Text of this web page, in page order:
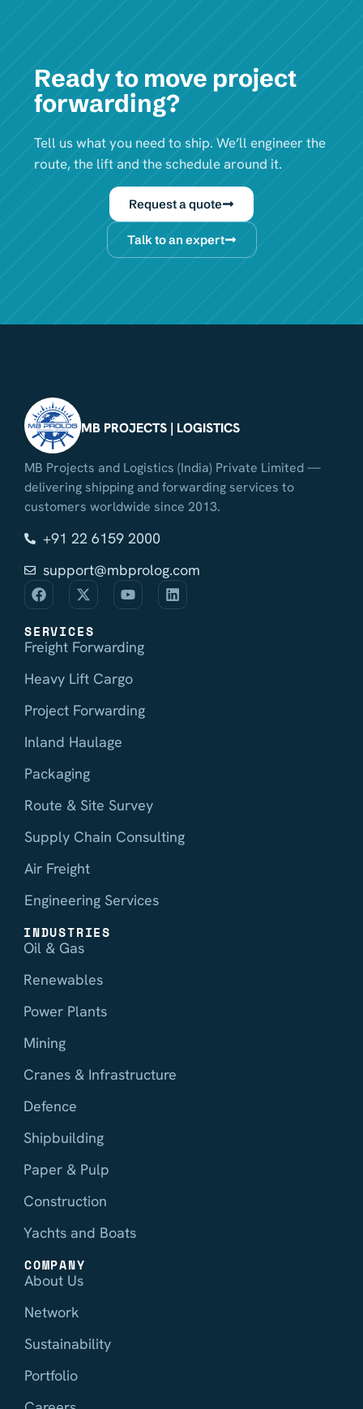
Ready to move project
forwarding?
Tell us what you need to ship. We’ll engineer the
route, the lift and the schedule around it.
Request a quote
Talk to an expert
MB PROJECTS | LOGISTICS
MB Projects and Logistics (India) Private Limited —
delivering shipping and forwarding services to
customers worldwide since 2013.
+91 22 6159 2000
support@mbprolog.com
SERVICES
Freight Forwarding
Heavy Lift Cargo
Project Forwarding
Inland Haulage
Packaging
Route & Site Survey
Supply Chain Consulting
Air Freight
Engineering Services
INDUSTRIES
Oil & Gas
Renewables
Power Plants
Mining
Cranes & Infrastructure
Defence
Shipbuilding
Paper & Pulp
Construction
Yachts and Boats
COMPANY
About Us
Network
Sustainability
Portfolio